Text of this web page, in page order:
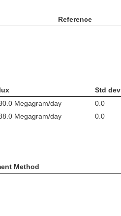
Reference
Std dev
Megagram/day 0.0
Megagram/day 0.0
Method